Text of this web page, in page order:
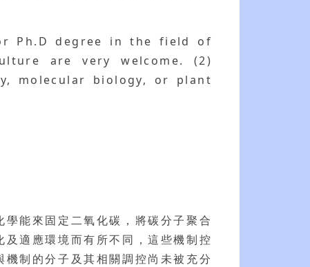
Ph.D degree in the field of
are very welcome. (2)
molecular biology, or plant
能來固定二氧化碳，將碳分子聚合
適應環境而有所不同，這些機制控
制的分子及其相關調控尚未被充分